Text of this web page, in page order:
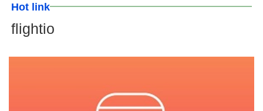
Hot link
flightio